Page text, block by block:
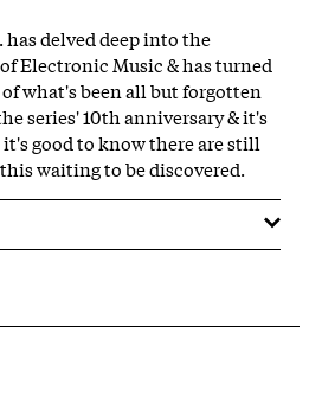
has delved deep into the
Electronic Music & has turned
what's been all but forgotten
series' 10th anniversary & it's
good to know there are still
waiting to be discovered.